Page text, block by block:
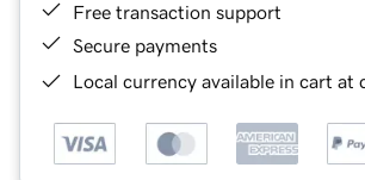
Free transaction support
Secure payments
Local currency available in cart at